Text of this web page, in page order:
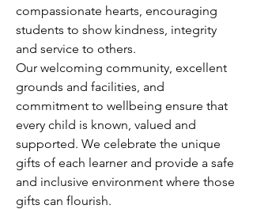
compassionate hearts, encouraging
students to show kindness, integrity
and service to others.
Our welcoming community, excellent
grounds and facilities, and
commitment to wellbeing ensure that
every child is known, valued and
supported. We celebrate the unique
gifts of each learner and provide a safe
and inclusive environment where those
gifts can flourish.